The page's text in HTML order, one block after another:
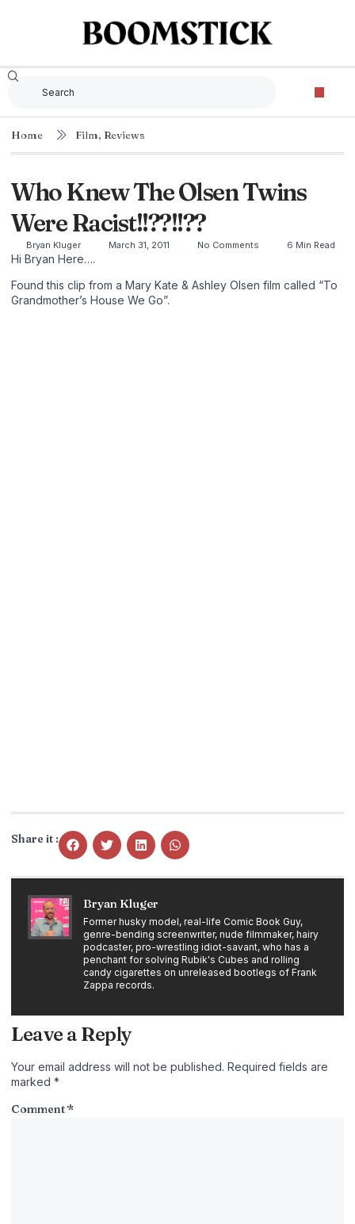
Home Film, Reviews
Who Knew The Olsen Twins
Were Racist!!??!!??
Bryan Kluger March 31, 2011 No Comments 6 Min Read
Hi Bryan Here….
Found this clip from a Mary Kate & Ashley Olsen film called “To
Grandmother’s House We Go”.
Share it :
Bryan Kluger
Former husky model, real-life Comic Book Guy,
genre-bending screenwriter, nude filmmaker, hairy
podcaster, pro-wrestling idiot-savant, who has a
penchant for solving Rubik's Cubes and rolling
candy cigarettes on unreleased bootlegs of Frank
Zappa records.
Leave a Reply
Your email address will not be published. Required fields are
marked *
Comment*